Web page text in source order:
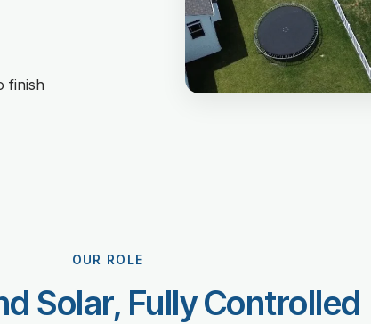
finish
OUR ROLE
Solar, Fully Controlled